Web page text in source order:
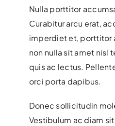
Nulla porttitor
Curabitur arcu erat,
imperdiet et, porttitor
non nulla sit amet nisl
quis ac lectus.
orci porta dapibus.
Donec sollicitudin
Vestibulum ac diam